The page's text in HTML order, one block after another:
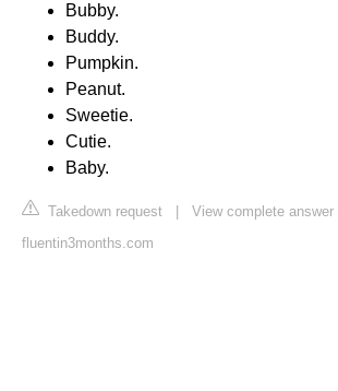
Bubby.
Buddy.
Pumpkin.
Peanut.
Sweetie.
Cutie.
Baby.
Takedown request
View complete answer
fluentin3months.com